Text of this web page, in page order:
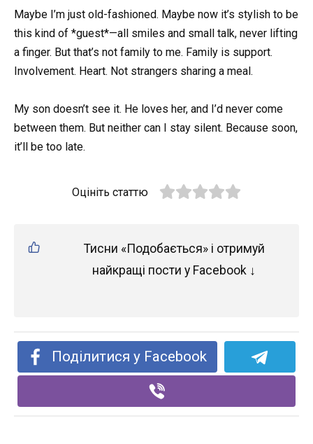
Maybe I’m just old-fashioned. Maybe now it’s stylish to be
this kind of *guest*—all smiles and small talk, never lifting
a finger. But that’s not family to me. Family is support.
Involvement. Heart. Not strangers sharing a meal.
My son doesn’t see it. He loves her, and I’d never come
between them. But neither can I stay silent. Because soon,
it’ll be too late.
Оцініть статтю
Тисни «Подобається» і отримуй
найкращі пости у Facebook ↓
Поділитися у Facebook